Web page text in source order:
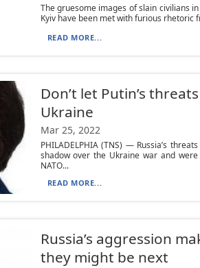
The gruesome images of slain civilians
Kyiv have been met with furious rhetoric
READ MORE...
Don’t let Putin’s
Ukraine
Mar 25, 2022
PHILADELPHIA (TNS) — Russia’s
shadow over the Ukraine war and
NATO...
READ MORE...
Russia’s aggression
they might be next